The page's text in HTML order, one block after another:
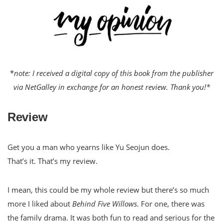
*note: I received a digital copy of this book from the publisher
via NetGalley in exchange for an honest review. Thank you!*
Review
Get you a man who yearns like Yu Seojun does.
That’s it. That’s my review.
I mean, this could be my whole review but there’s so much
more I liked about Behind Five Willows. For one, there was
the family drama. It was both fun to read and serious for the